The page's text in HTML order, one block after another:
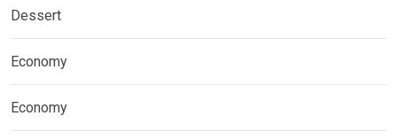
Dessert
Economy
Economy